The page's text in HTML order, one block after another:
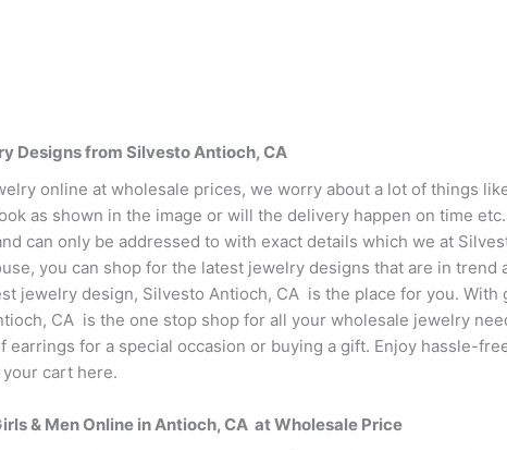
Designs from Silvesto Antioch, CA
online at wholesale prices, we worry about a lot of things
as shown in the image or will the delivery happen on time
can only be addressed to with exact details which we at
you can shop for the latest jewelry designs that are in trend
jewelry design, Silvesto Antioch, CA is the place for you. With
CA is the one stop shop for all your wholesale jewelry
earrings for a special occasion or buying a gift. Enjoy hassle-
cart here.
& Men Online in Antioch, CA at Wholesale Price